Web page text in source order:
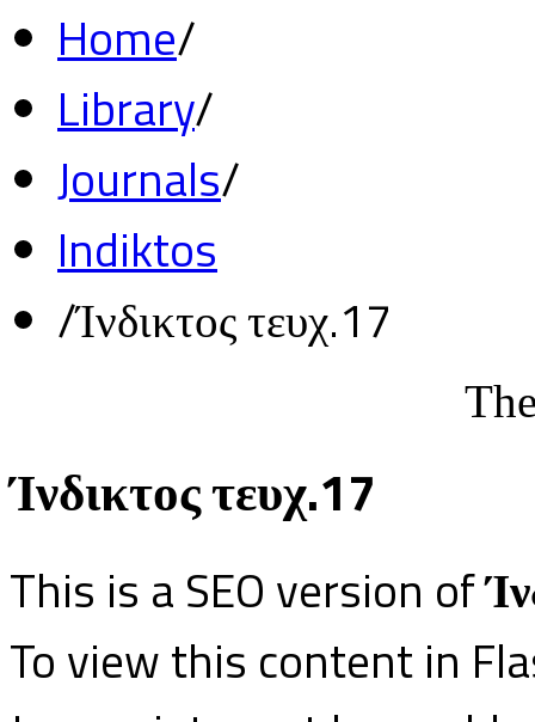
Home/
Library/
Journals/
Indiktos
/Ίνδικτος τευχ.17
Ίνδικτος τευχ.17
This is a SEO version of
To view this content in